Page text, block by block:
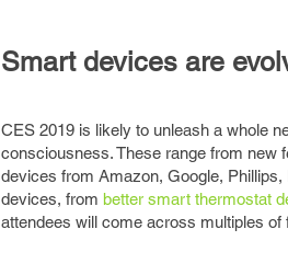
Smart devices are
CES 2019 is likely to unleash a whole
consciousness. These range from new
devices from Amazon, Google,
devices, from better smart thermostat
attendees will come across multiples of